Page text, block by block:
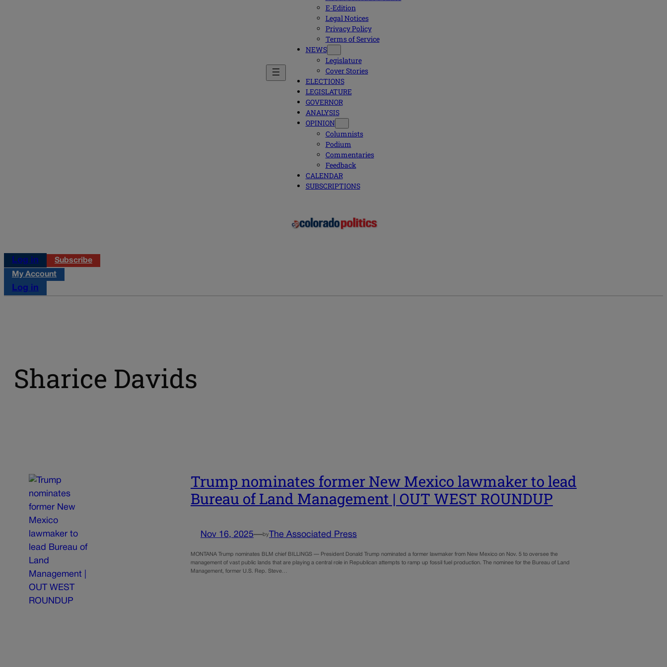
E-Edition
Legal Notices
Privacy Policy
Terms of Service
NEWS
Legislature
Cover Stories
ELECTIONS
LEGISLATURE
GOVERNOR
ANALYSIS
OPINION
Columnists
Podium
Commentaries
Feedback
CALENDAR
SUBSCRIPTIONS
Log in
Subscribe
My Account
Log in
Sharice Davids
Trump nominates former New Mexico lawmaker to lead
Bureau of Land Management | OUT WEST ROUNDUP
Nov 16, 2025—by The Associated Press
MONTANA Trump nominates BLM chief BILLINGS — President Donald Trump nominated a former lawmaker from New Mexico on Nov. 5 to oversee the
management of vast public lands that are playing a central role in Republican attempts to ramp up fossil fuel production. The nominee for the Bureau of Land
Management, former U.S. Rep. Steve…